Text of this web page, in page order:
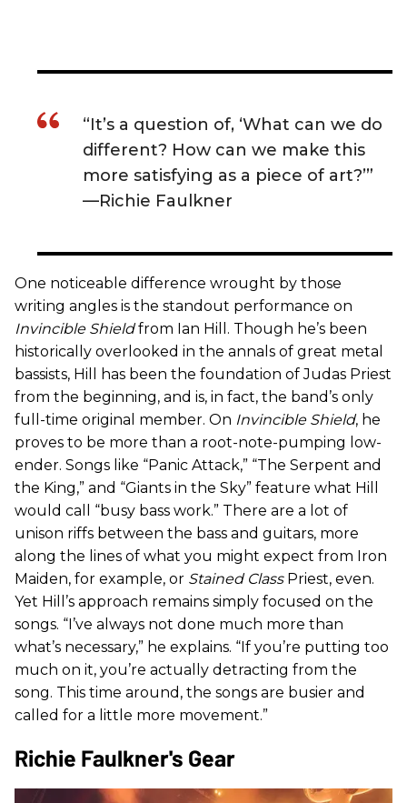
“It’s a question of, ‘What can we do
different? How can we make this
more satisfying as a piece of art?’”
—Richie Faulkner
One noticeable difference wrought by those
writing angles is the standout performance on
Invincible Shieldfrom Ian Hill. Though he’s been
historically overlooked in the annals of great metal
bassists, Hill has been the foundation of Judas Priest
from the beginning, and is, in fact, the band’s only
full-time original member. On Invincible Shield, he
proves to be more than a root-note-pumping low-
ender. Songs like “Panic Attack,” “The Serpent and
the King,” and “Giants in the Sky” feature what Hill
would call “busy bass work.” There are a lot of
unison riffs between the bass and guitars, more
along the lines of what you might expect from Iron
Maiden, for example, or Stained ClassPriest, even.
Yet Hill’s approach remains simply focused on the
songs. “I’ve always not done much more than
what’s necessary,” he explains. “If you’re putting too
much on it, you’re actually detracting from the
song. This time around, the songs are busier and
called for a little more movement.”
Richie Faulkner's Gear